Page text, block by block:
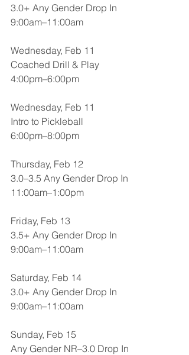
3.0+ Any Gender Drop In
9:00am–11:00am
Wednesday, Feb 11
Coached Drill & Play
4:00pm–6:00pm
Wednesday, Feb 11
Intro to Pickleball
6:00pm–8:00pm
Thursday, Feb 12
3.0–3.5 Any Gender Drop In
11:00am–1:00pm
Friday, Feb 13
3.5+ Any Gender Drop In
9:00am–11:00am
Saturday, Feb 14
3.0+ Any Gender Drop In
9:00am–11:00am
Sunday, Feb 15
Any Gender NR–3.0 Drop In